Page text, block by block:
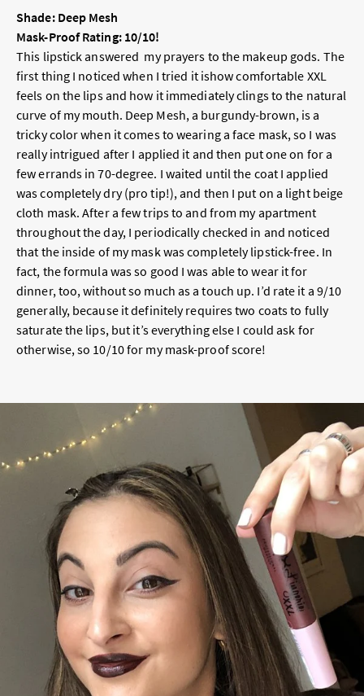
Shade: Deep Mesh
Mask-Proof Rating: 10/10!
This lipstick answered my prayers to the makeup gods. The
first thing I noticed when I tried it ishow comfortable XXL
feels on the lips and how it immediately clings to the natural
curve of my mouth. Deep Mesh, a burgundy-brown, is a
tricky color when it comes to wearing a face mask, so I was
really intrigued after I applied it and then put one on for a
few errands in 70-degree. I waited until the coat I applied
was completely dry (pro tip!), and then I put on a light beige
cloth mask. After a few trips to and from my apartment
throughout the day, I periodically checked in and noticed
that the inside of my mask was completely lipstick-free. In
fact, the formula was so good I was able to wear it for
dinner, too, without so much as a touch up. I’d rate it a 9/10
generally, because it definitely requires two coats to fully
saturate the lips, but it’s everything else I could ask for
otherwise, so 10/10 for my mask-proof score!